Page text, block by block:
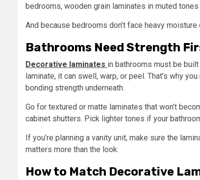
bedrooms, wooden grain laminates in muted
And because bedrooms don’t face heavy
Bathrooms Need Strength
Decorative laminates in bathrooms must be
laminate, it can swell, warp, or peel. That’s why
bonding strength underneath.
Go for textured or matte laminates that won’t
cabinet shutters. Pick lighter tones if your
If you’re planning a vanity unit, make sure the
matters more than the look.
How to Match Decorative